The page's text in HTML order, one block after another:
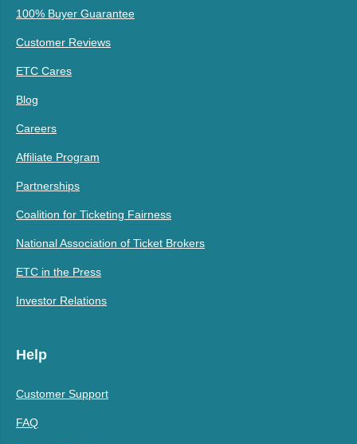
100% Buyer Guarantee
Customer Reviews
ETC Cares
Blog
Careers
Affiliate Program
Partnerships
Coalition for Ticketing Fairness
National Association of Ticket Brokers
ETC in the Press
Investor Relations
Help
Customer Support
FAQ